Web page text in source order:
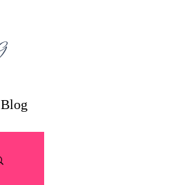
Blog